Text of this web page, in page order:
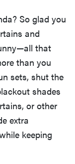
So glad you
and
that
than you
sets, shut the
shades
or other
extra
keeping